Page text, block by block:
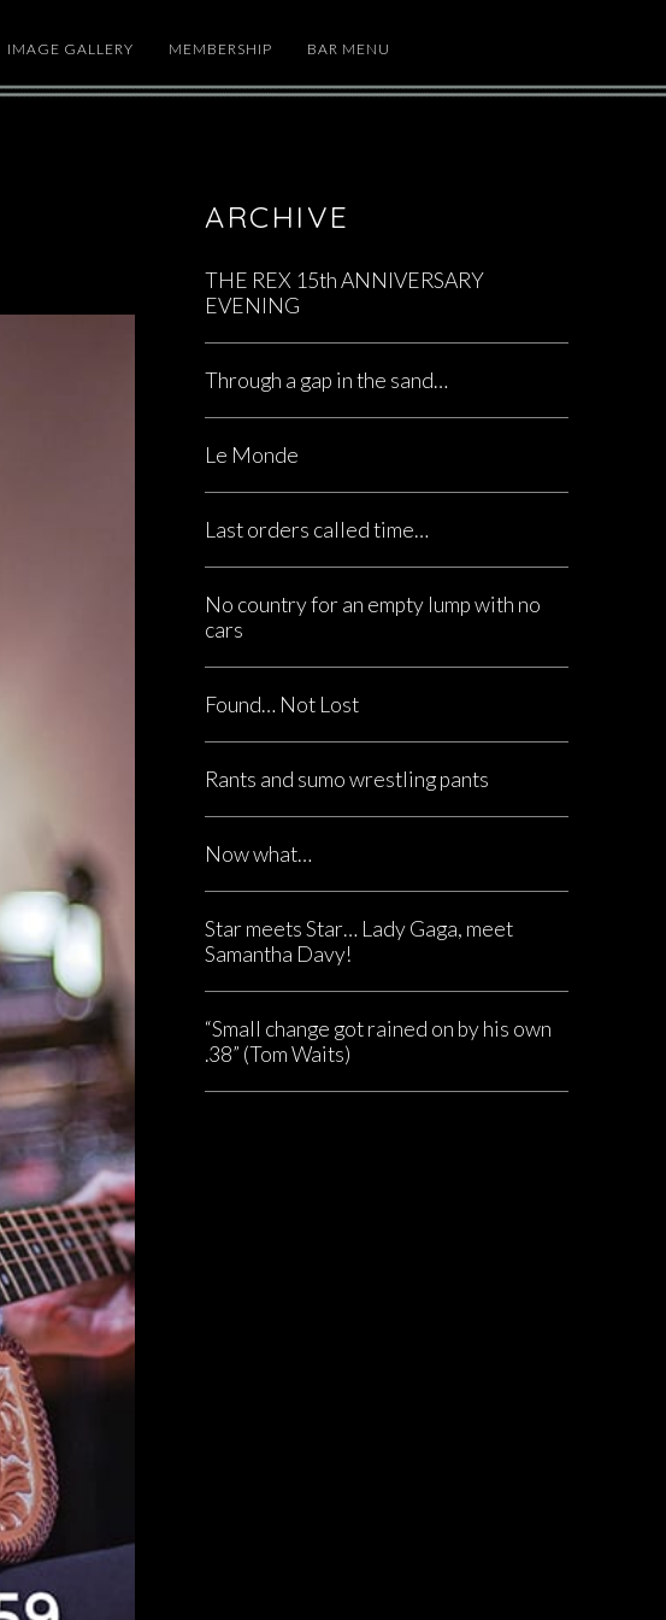
IMAGE GALLERY MEMBERSHIP BAR MENU
ARCHIVE
THE REX 15th ANNIVERSARY
EVENING
Through a gap in the sand…
Le Monde
Last orders called time…
No country for an empty lump with no
cars
Found… Not Lost
Rants and sumo wrestling pants
Now what…
Star meets Star… Lady Gaga, meet
Samantha Davy!
“Small change got rained on by his own
.38” (Tom Waits)